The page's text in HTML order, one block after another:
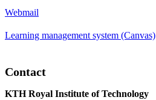
Webmail
Learning management system (Canvas)
Contact
KTH Royal Institute of Technology